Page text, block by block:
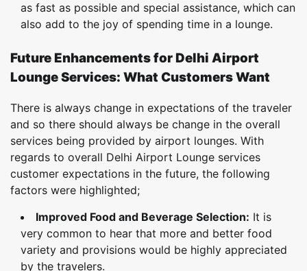
as fast as possible and special assistance, which can
also add to the joy of spending time in a lounge.
Future Enhancements for Delhi Airport
Lounge Services: What Customers Want
There is always change in expectations of the traveler
and so there should always be change in the overall
services being provided by airport lounges. With
regards to overall Delhi Airport Lounge services
customer expectations in the future, the following
factors were highlighted;
Improved Food and Beverage Selection: It is
very common to hear that more and better food
variety and provisions would be highly appreciated
by the travelers.